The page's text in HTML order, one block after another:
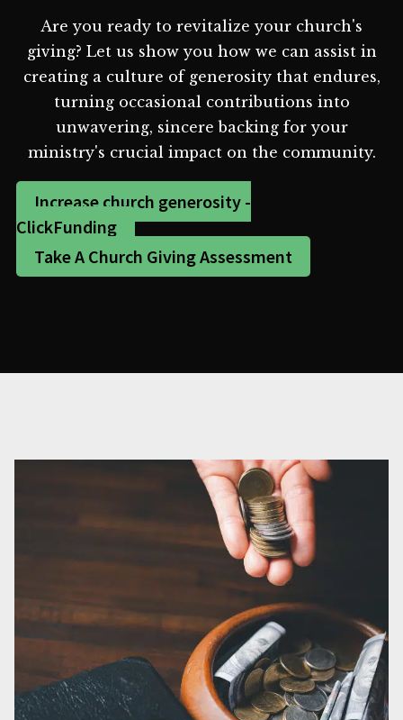
Are you ready to revitalize your church's
giving? Let us show you how we can assist in
creating a culture of generosity that endures,
turning occasional contributions into
unwavering, sincere backing for your
ministry's crucial impact on the community.
Increase church generosity -
ClickFunding
Take A Church Giving Assessment